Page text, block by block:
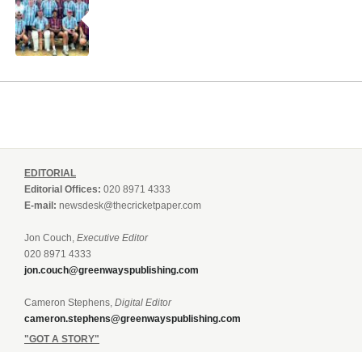
EDITORIAL
Editorial Offices: 020 8971 4333
E-mail: newsdesk@thecricketpaper.com
Jon Couch, Executive Editor
020 8971 4333
jon.couch@greenwayspublishing.com
Cameron Stephens, Digital Editor
cameron.stephens@greenwayspublishing.com
"GOT A STORY"